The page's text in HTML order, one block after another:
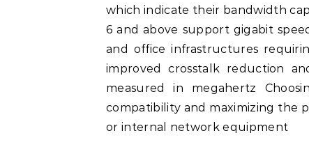
which indicate their bandwidth
6 and above support gigabit
and office infrastructures
improved crosstalk reduction
measured in megahertz
compatibility and maximizing the
or internal network equipment